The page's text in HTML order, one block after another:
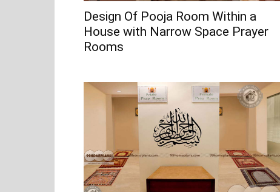
Design Of Pooja Room Within a
House with Narrow Space Prayer
Rooms